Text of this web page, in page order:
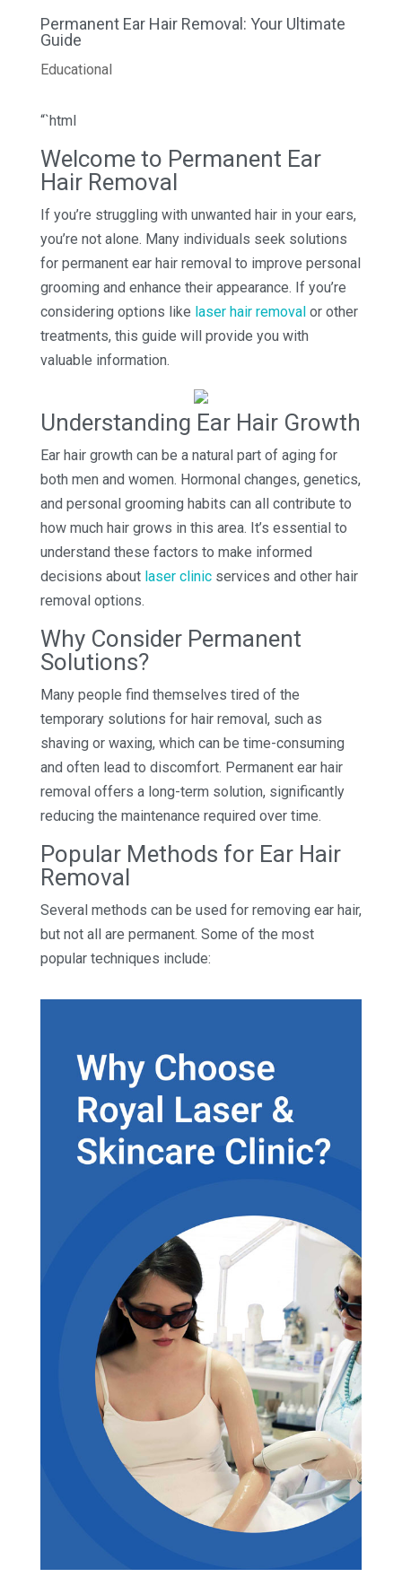
Permanent Ear Hair Removal: Your Ultimate
Guide
Educational
“`html
Welcome to Permanent Ear
Hair Removal
If you’re struggling with unwanted hair in your ears,
you’re not alone. Many individuals seek solutions
for permanent ear hair removal to improve personal
grooming and enhance their appearance. If you’re
considering options like laser hair removalor other
treatments, this guide will provide you with
valuable information.
Understanding Ear Hair Growth
Ear hair growth can be a natural part of aging for
both men and women. Hormonal changes, genetics,
and personal grooming habits can all contribute to
how much hair grows in this area. It’s essential to
understand these factors to make informed
decisions about laser clinicservices and other hair
removal options.
Why Consider Permanent
Solutions?
Many people find themselves tired of the
temporary solutions for hair removal, such as
shaving or waxing, which can be time-consuming
and often lead to discomfort. Permanent ear hair
removal offers a long-term solution, significantly
reducing the maintenance required over time.
Popular Methods for Ear Hair
Removal
Several methods can be used for removing ear hair,
but not all are permanent. Some of the most
popular techniques include: